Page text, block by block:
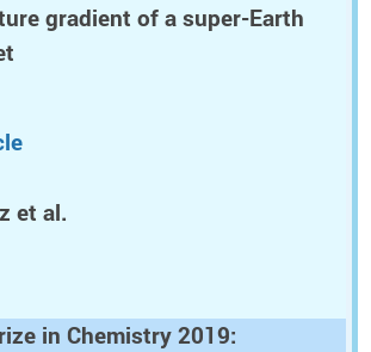
gradient of a super-Earth
et al.
in Chemistry 2019: